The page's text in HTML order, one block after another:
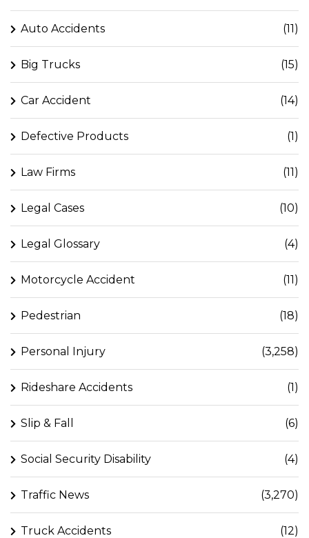
Auto Accidents (11)
Big Trucks (15)
Car Accident (14)
Defective Products (1)
Law Firms (11)
Legal Cases (10)
Legal Glossary (4)
Motorcycle Accident (11)
Pedestrian (18)
Personal Injury (3,258)
Rideshare Accidents (1)
Slip & Fall (6)
Social Security Disability (4)
Traffic News (3,270)
Truck Accidents (12)